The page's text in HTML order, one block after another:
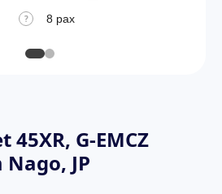
? 8 pax
G-EMCZ
JP